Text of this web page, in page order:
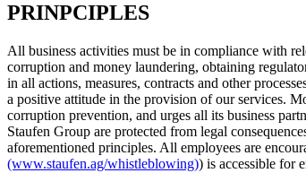
PRINPCIPLES
All business activities must be in compliance with
corruption and money laundering, obtaining
in all actions, measures, contracts and other
a positive attitude in the provision of our services.
corruption prevention, and urges all its business
Staufen Group are protected from legal
aforementioned principles. All employees are
(www.staufen.ag/whistleblowing)) is accessible for